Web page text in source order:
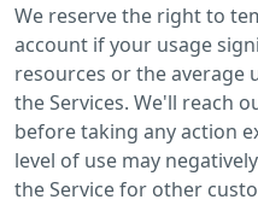
We reserve the right to
account if your usage
resources or the average
the Services. We'll reach
before taking any action
level of use may
the Service for other